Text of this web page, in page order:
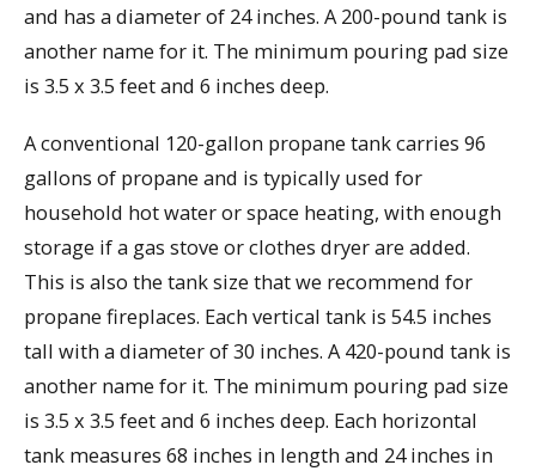
and has a diameter of 24 inches. A 200-pound tank is
another name for it. The minimum pouring pad size
is 3.5 x 3.5 feet and 6 inches deep.
A conventional 120-gallon propane tank carries 96
gallons of propane and is typically used for
household hot water or space heating, with enough
storage if a gas stove or clothes dryer are added.
This is also the tank size that we recommend for
propane fireplaces. Each vertical tank is 54.5 inches
tall with a diameter of 30 inches. A 420-pound tank is
another name for it. The minimum pouring pad size
is 3.5 x 3.5 feet and 6 inches deep. Each horizontal
tank measures 68 inches in length and 24 inches in